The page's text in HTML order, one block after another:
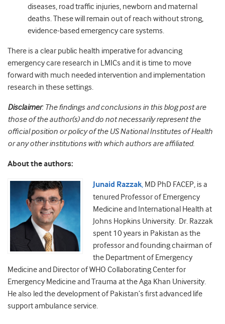
diseases, road traffic injuries, newborn and maternal
deaths. These will remain out of reach without strong,
evidence-based emergency care systems.
There is a clear public health imperative for advancing
emergency care research in LMICs and it is time to move
forward with much needed intervention and implementation
research in these settings.
Disclaimer: The findings and conclusions in this blog post are
those of the author(s) and do not necessarily represent the
official position or policy of the US National Institutes of Health
or any other institutions with which authors are affiliated.
About the authors:
Junaid Razzak, MD PhD FACEP, is a
tenured Professor of Emergency
Medicine and International Health at
Johns Hopkins University. Dr. Razzak
spent 10 years in Pakistan as the
professor and founding chairman of
the Department of Emergency
Medicine and Director of WHO Collaborating Center for
Emergency Medicine and Trauma at the Aga Khan University.
He also led the development of Pakistan’s first advanced life
support ambulance service.